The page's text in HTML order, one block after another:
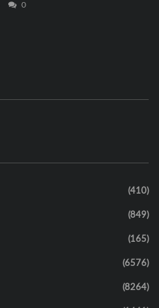
0
(410)
(849)
(165)
(6576)
(8264)